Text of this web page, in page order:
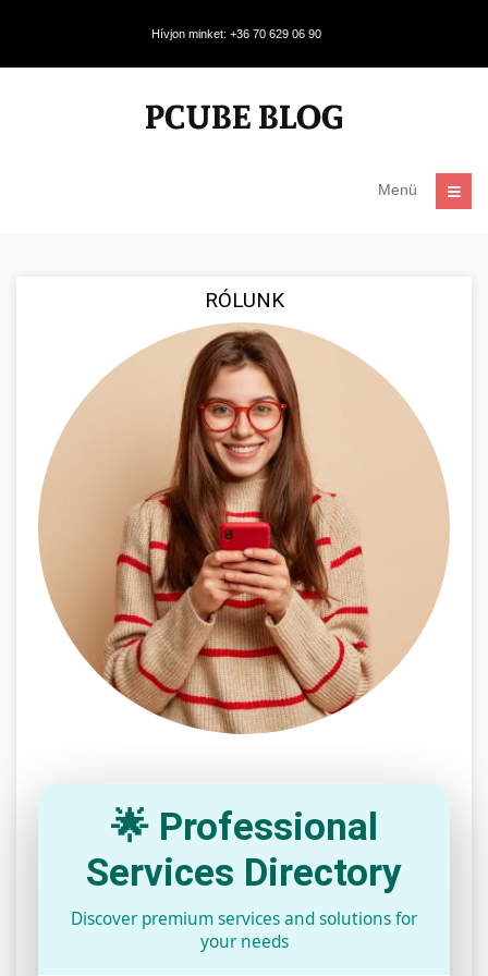
Hívjon minket: +36 70 629 06 90
Menü
RÓLUNK
🌟 Professional
Services Directory
Discover premium services and solutions for
your needs